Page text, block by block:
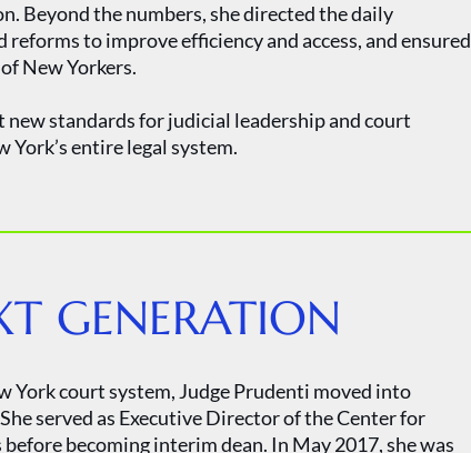
Beyond the numbers, she directed the daily
to improve efficiency and access, and ensured
New Yorkers.
standards for judicial leadership and court
entire legal system.
GENERATION
York court system, Judge Prudenti moved into
served as Executive Director of the Center for
becoming interim dean. In May 2017, she was